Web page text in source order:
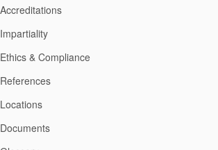
Accreditations
Impartiality
Ethics & Compliance
References
Locations
Documents